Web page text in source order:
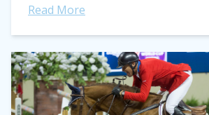
Read More